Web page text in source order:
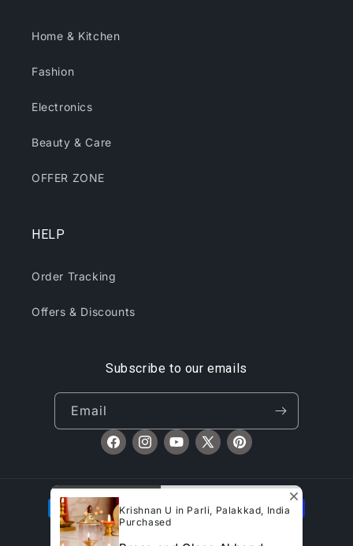
Home & Kitchen
Fashion
Electronics
Beauty & Care
OFFER ZONE
HELP
Order Tracking
Offers & Discounts
Subscribe to our emails
Email
FacebookInstagramYouTube
X
Pinterest
Payment
methods
© 2026,CliqToday Refund policy Privacy policy
Krishnan U in Parli, Palakkad, India
Purchased